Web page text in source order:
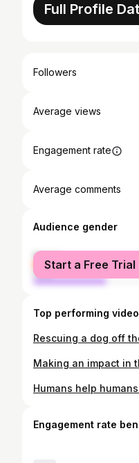
Full Profile
Followers
Average views
Engagement rate
Average comments
Audience gender
female
male
Start a Free Trial
Top performing
Engagement rate